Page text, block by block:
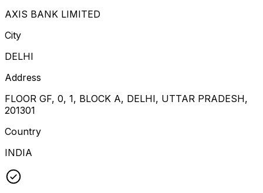
AXIS BANK LIMITED
City
DELHI
Address
FLOOR GF, 0, 1, BLOCK A, DELHI, UTTAR PRADESH,
201301
Country
INDIA